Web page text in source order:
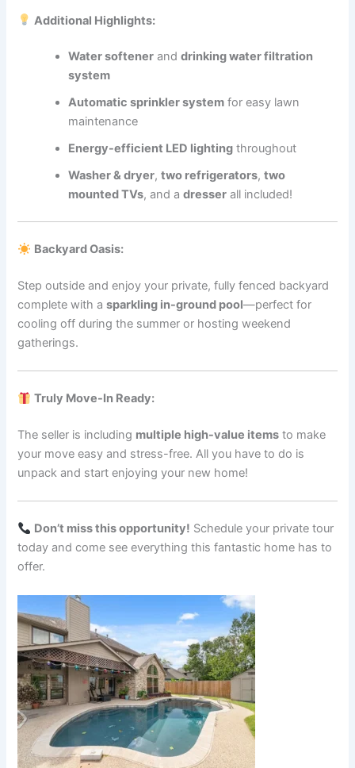
Additional Highlights:
Water softener anddrinking water filtration
system
Automatic sprinkler system for easy lawn
maintenance
Energy-efficient LED lighting throughout
Washer & dryer,two refrigerators,two
mounted TVs, and adresser all included!
Backyard Oasis:
Step outside and enjoy your private, fully fenced backyard
complete with asparkling in-ground pool—perfect for
cooling off during the summer or hosting weekend
gatherings.
Truly Move-In Ready:
The seller is including multiple high-value items to make
your move easy and stress-free. All you have to do is
unpack and start enjoying your new home!
Don’t miss this opportunity! Schedule your private tour
today and come see everything this fantastic home has to
offer.